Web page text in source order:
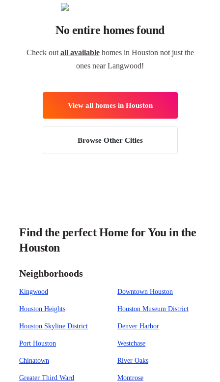
No entire homes found
Check out all availablehomes in Houston not just the
ones near Langwood!
View all homes in Houston
Browse Other Cities
Find the perfect Home for You in the
Houston
Neighborhoods
Kingwood Downtown Houston
Houston Heights Houston Museum District
Houston Skyline District Denver Harbor
Port Houston Westchase
Chinatown River Oaks
Greater Third Ward Montrose